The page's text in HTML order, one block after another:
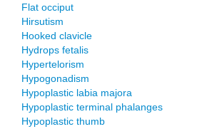
Flat occiput
Hirsutism
Hooked clavicle
Hydrops fetalis
Hypertelorism
Hypogonadism
Hypoplastic labia majora
Hypoplastic terminal phalanges
Hypoplastic thumb